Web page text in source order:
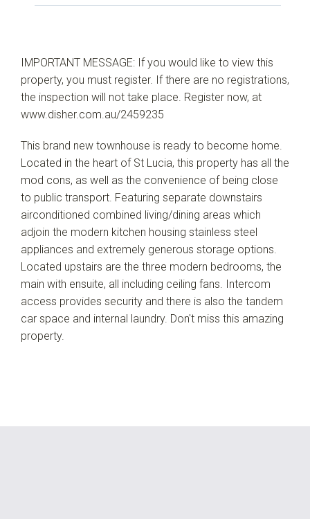
IMPORTANT MESSAGE: If you would like to view this
property, you must register. If there are no registrations,
the inspection will not take place. Register now, at
www.disher.com.au/2459235
This brand new townhouse is ready to become home.
Located in the heart of St Lucia, this property has all the
mod cons, as well as the convenience of being close
to public transport. Featuring separate downstairs
airconditioned combined living/dining areas which
adjoin the modern kitchen housing stainless steel
appliances and extremely generous storage options.
Located upstairs are the three modern bedrooms, the
main with ensuite, all including ceiling fans. Intercom
access provides security and there is also the tandem
car space and internal laundry. Don't miss this amazing
property.